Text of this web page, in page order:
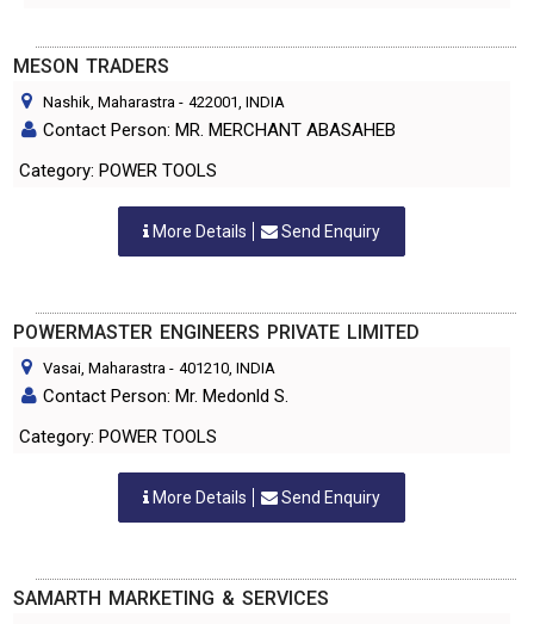
MESON TRADERS
Nashik, Maharastra - 422001, INDIA
Contact Person: MR. MERCHANT ABASAHEB
Category: POWER TOOLS
More Details Send Enquiry
POWERMASTER ENGINEERS PRIVATE LIMITED
Vasai, Maharastra - 401210, INDIA
Contact Person: Mr. Medonld S.
Category: POWER TOOLS
More Details Send Enquiry
SAMARTH MARKETING & SERVICES